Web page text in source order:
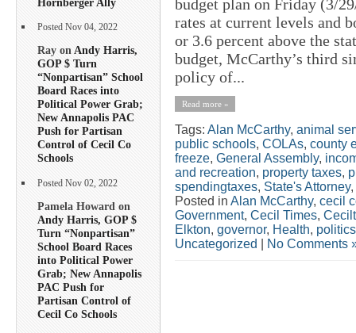
Posted Nov 04, 2022
Ray onAndy Harris,
GOP $ Turn
“Nonpartisan” School
Board Races into
Political Power Grab;
New Annapolis PAC
Push for Partisan
Control of Cecil Co
Schools
Posted Nov 02, 2022
Pamela Howard on
Andy Harris, GOP $
Turn “Nonpartisan”
School Board Races
into Political Power
Grab; New Annapolis
PAC Push for
Partisan Control of
Cecil Co Schools
budget plan on Friday (3/
rates at current levels and
or 3.6 percent above the
budget, McCarthy’s third
policy of...
Read more »
Tags: Alan McCarthy, animal
public schools, COLAs, county
freeze, General Assembly,
and recreation, property taxes,
spendingtaxes, State's Attorney,
Posted in Alan McCarthy, cecil
Government, Cecil Times,
Elkton, governor, Health, politics
Uncategorized
No Comments